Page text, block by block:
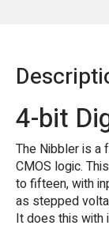
4-bit
The Nibbler is a
CMOS logic.
to fifteen, with
as stepped
It does this with